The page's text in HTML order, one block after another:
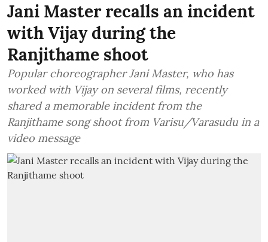
Jani Master recalls an incident
with Vijay during the
Ranjithame shoot
Popular choreographer Jani Master, who has
worked with Vijay on several films, recently
shared a memorable incident from the
Ranjithame song shoot from Varisu/Varasudu in a
video message